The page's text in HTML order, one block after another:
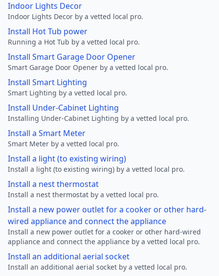
Indoor Lights Decor
Indoor Lights Decor by a vetted local pro.
Install Hot Tub power
Running a Hot Tub by a vetted local pro.
Install Smart Garage Door Opener
Smart Garage Door Opener by a vetted local pro.
Install Smart Lighting
Smart Lighting by a vetted local pro.
Install Under-Cabinet Lighting
Installing Under-Cabinet Lighting by a vetted local pro.
Install a Smart Meter
Smart Meter by a vetted local pro.
Install a light (to existing wiring)
Install a light (to existing wiring) by a vetted local pro.
Install a nest thermostat
Install a nest thermostat by a vetted local pro.
Install a new power outlet for a cooker or other hard-
wired appliance and connect the appliance
Install a new power outlet for a cooker or other hard-wired
appliance and connect the appliance by a vetted local pro.
Install an additional aerial socket
Install an additional aerial socket by a vetted local pro.